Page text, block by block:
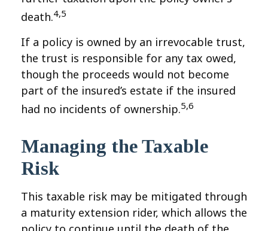
death.4,5
If a policy is owned by an irrevocable trust,
the trust is responsible for any tax owed,
though the proceeds would not become
part of the insured’s estate if the insured
had no incidents of ownership.5,6
Managing the Taxable
Risk
This taxable risk may be mitigated through
a maturity extension rider, which allows the